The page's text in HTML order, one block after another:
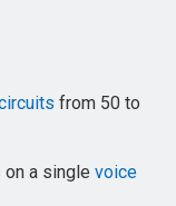
from 50 to
on a singlevoice